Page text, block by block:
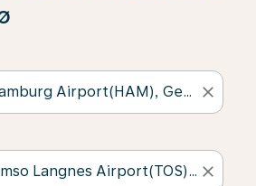
close
close